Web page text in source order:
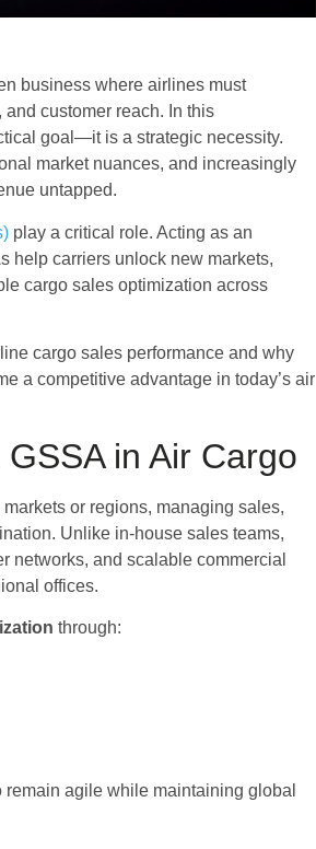
business where airlines must
customer reach. In this
goal—it is a strategic necessity.
market nuances, and increasingly
untapped.
play a critical role. Acting as an
help carriers unlock new markets,
cargo sales optimization across
cargo sales performance and why
a competitive advantage in today’s air
in Air Cargo
or regions, managing sales,
Unlike in-house sales teams,
networks, and scalable commercial
offices.
through:
agile while maintaining global